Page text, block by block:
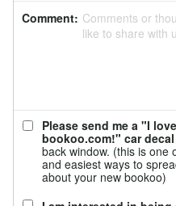
Comment: Comments or
like to share with
Please send me a "I love
bookoo.com!" car decal
back window. (this is one
and easiest ways to
about your new bookoo)